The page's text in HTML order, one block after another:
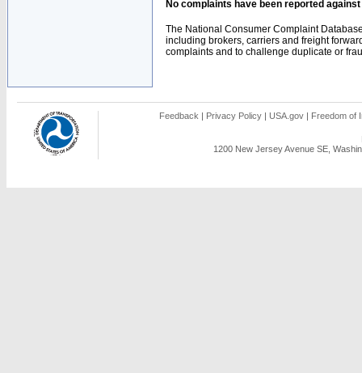
No complaints have been reported
The National Consumer Complaint
including brokers, carriers and freight
complaints and to challenge duplicate or
Feedback | Privacy Policy | USA.gov | Freedom of
1200 New Jersey Avenue SE,